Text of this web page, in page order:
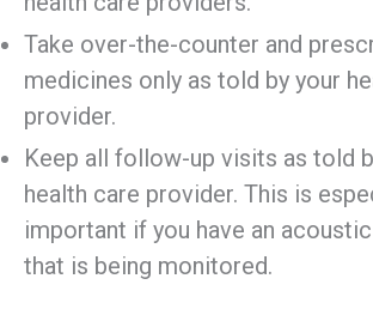
Take over-the-counter and
medicines only as told by your
provider.
Keep all follow-up visits as told
health care provider. This is
important if you have an
that is being monitored.